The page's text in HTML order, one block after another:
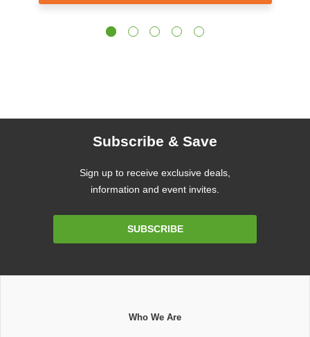
Subscribe & Save
Sign up to receive exclusive deals,
information and event invites.
SUBSCRIBE
Who We Are